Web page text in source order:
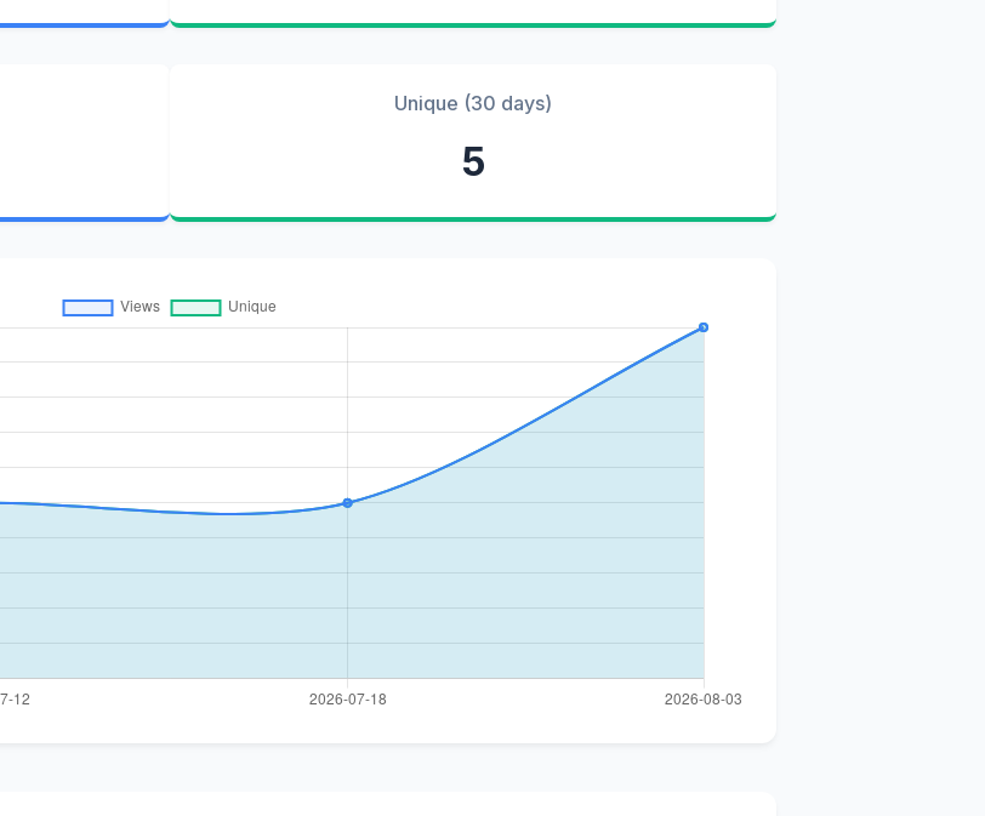
Unique (30 days)
5